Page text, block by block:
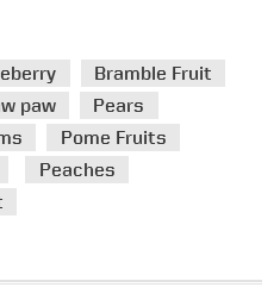
Bramble Fruit
paw
Pears
Pome Fruits
Peaches